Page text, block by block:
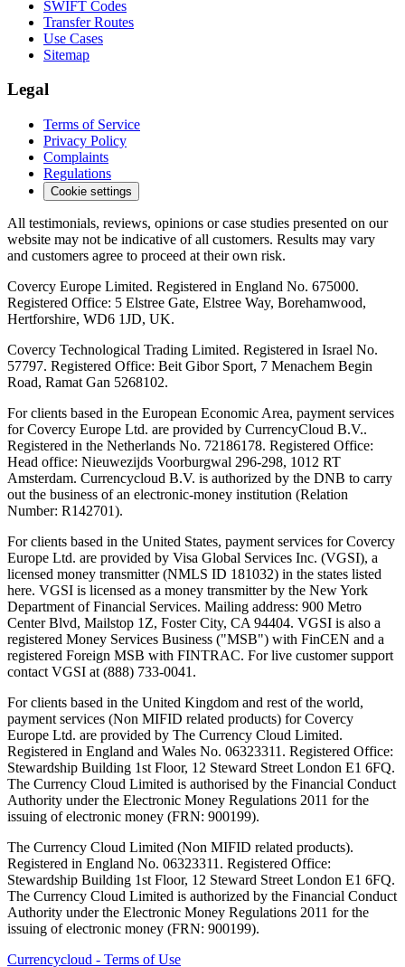
SWIFT Codes
Transfer Routes
Use Cases
Sitemap
Legal
Terms of Service
Privacy Policy
Complaints
Regulations
Cookie settings
All testimonials, reviews, opinions or case studies presented on our
website may not be indicative of all customers. Results may vary
and customers agree to proceed at their own risk.
Covercy Europe Limited. Registered in England No. 675000.
Registered Office: 5 Elstree Gate, Elstree Way, Borehamwood,
Hertforshire, WD6 1JD, UK.
Covercy Technological Trading Limited. Registered in Israel No.
57797. Registered Office: Beit Gibor Sport, 7 Menachem Begin
Road, Ramat Gan 5268102.
For clients based in the European Economic Area, payment services
for Covercy Europe Ltd. are provided by CurrencyCloud B.V..
Registered in the Netherlands No. 72186178. Registered Office:
Head office: Nieuwezijds Voorburgwal 296-298, 1012 RT
Amsterdam. Currencycloud B.V. is authorized by the DNB to carry
out the business of an electronic-money institution (Relation
Number: R142701).
For clients based in the United States, payment services for Covercy
Europe Ltd. are provided by Visa Global Services Inc. (VGSI), a
licensed money transmitter (NMLS ID 181032) in the states listed
here. VGSI is licensed as a money transmitter by the New York
Department of Financial Services. Mailing address: 900 Metro
Center Blvd, Mailstop 1Z, Foster City, CA 94404. VGSI is also a
registered Money Services Business ("MSB") with FinCEN and a
registered Foreign MSB with FINTRAC. For live customer support
contact VGSI at (888) 733-0041.
For clients based in the United Kingdom and rest of the world,
payment services (Non MIFID related products) for Covercy
Europe Ltd. are provided by The Currency Cloud Limited.
Registered in England and Wales No. 06323311. Registered Office:
Stewardship Building 1st Floor, 12 Steward Street London E1 6FQ.
The Currency Cloud Limited is authorised by the Financial Conduct
Authority under the Electronic Money Regulations 2011 for the
issuing of electronic money (FRN: 900199).
The Currency Cloud Limited (Non MIFID related products).
Registered in England No. 06323311. Registered Office:
Stewardship Building 1st Floor, 12 Steward Street London E1 6FQ.
The Currency Cloud Limited is authorized by the Financial Conduct
Authority under the Electronic Money Regulations 2011 for the
issuing of electronic money (FRN: 900199).
Currencycloud - Terms of Use